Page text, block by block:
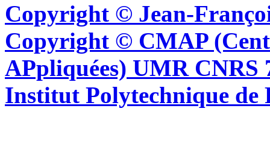
Copyright © Jean-
Copyright © CMAP
APpliquées) UMR CNRS
Institut Polytechnique de